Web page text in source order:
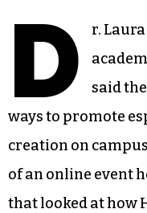
D
r.
said
ways to promote
creation on
of an online event
that looked at how